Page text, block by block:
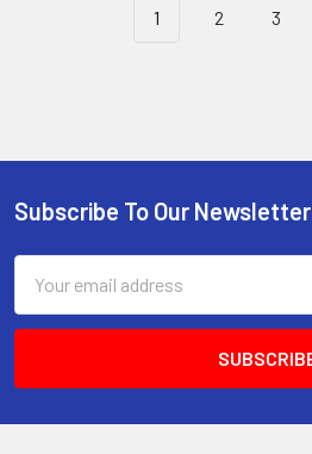
1 2 3
Subscribe To Our Newsletter
Address